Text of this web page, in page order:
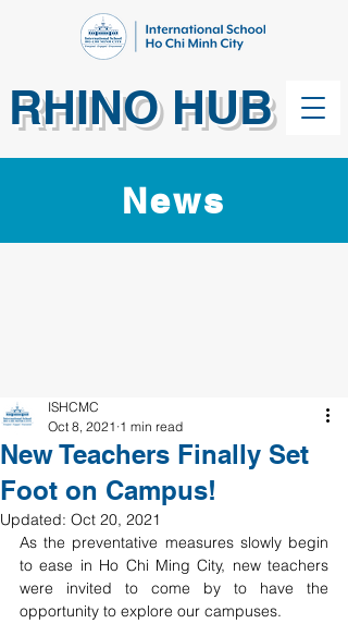
RHINO HUB
News
New Teachers Finally Set
Foot on Campus!
ISHCMC
Oct 8, 2021 1 min read
Updated: Oct 20, 2021
As the preventative measures slowly begin
to ease in Ho Chi Ming City, new teachers
were invited to come by to have the
opportunity to explore our campuses.